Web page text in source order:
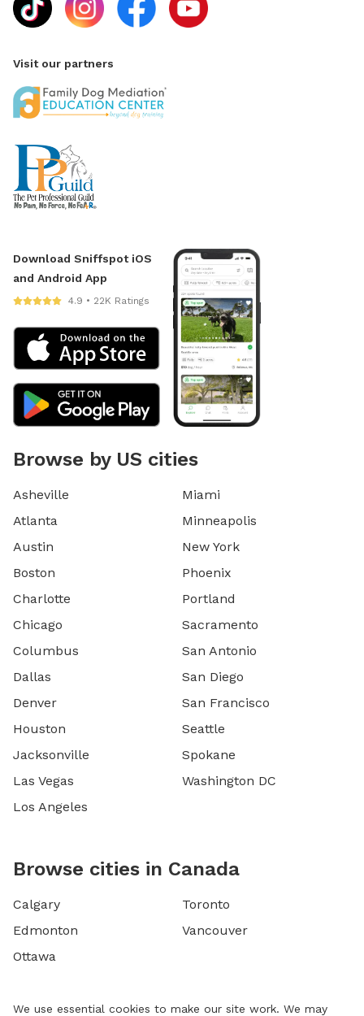
Visit our partners
Download Sniffspot iOS
and Android App
4.9 • 22K Ratings
Browse by US cities
Asheville
Atlanta
Austin
Boston
Charlotte
Chicago
Columbus
Dallas
Denver
Houston
Jacksonville
Las Vegas
Los Angeles
Miami
Minneapolis
New York
Phoenix
Portland
Sacramento
San Antonio
San Diego
San Francisco
Seattle
Spokane
Washington DC
Browse cities in Canada
Calgary
Edmonton
Ottawa
Toronto
Vancouver
We use essential cookies to make our site work. We may